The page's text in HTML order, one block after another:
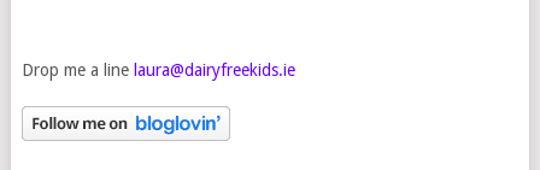
Drop me a line laura@dairyfreekids.ie